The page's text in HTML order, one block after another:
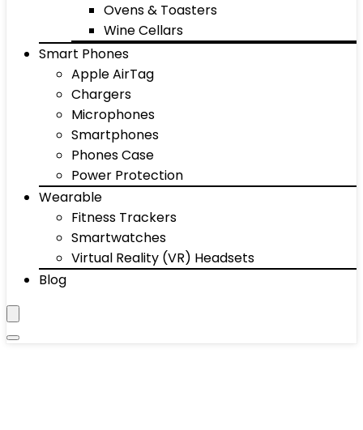
Ovens & Toasters
Wine Cellars
Smart Phones
Apple AirTag
Chargers
Microphones
Smartphones
Phones Case
Power Protection
Wearable
Fitness Trackers
Smartwatches
Virtual Reality (VR) Headsets
Blog